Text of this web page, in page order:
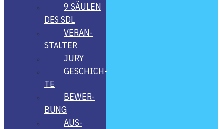
9 SÄU­LEN
DES SDL
VER­AN­
STAL­TER
JURY
GESCHICH­
TE
BEWER­
BUNG
AUS­